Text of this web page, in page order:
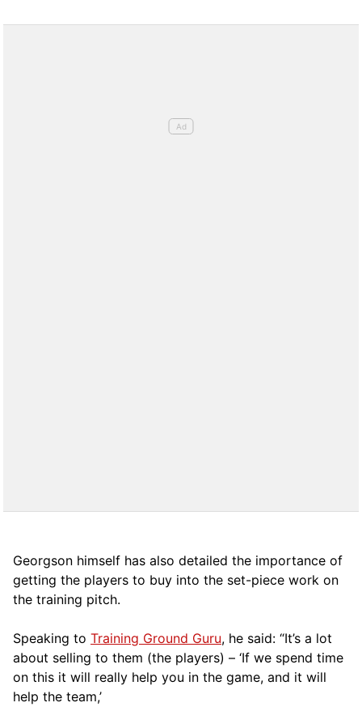
Georgson himself has also detailed the importance of
getting the players to buy into the set-piece work on
the training pitch.
Speaking to Training Ground Guru, he said: “It’s a lot
about selling to them (the players) – ‘If we spend time
on this it will really help you in the game, and it will
help the team,’